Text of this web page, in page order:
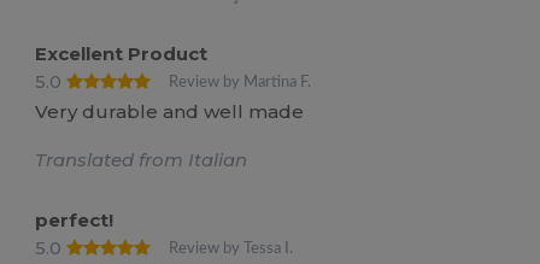
Excellent Product
5.0
Review by Martina F.
Very durable and well made
Translated from Italian
perfect!
5.0
Review by Tessa I.